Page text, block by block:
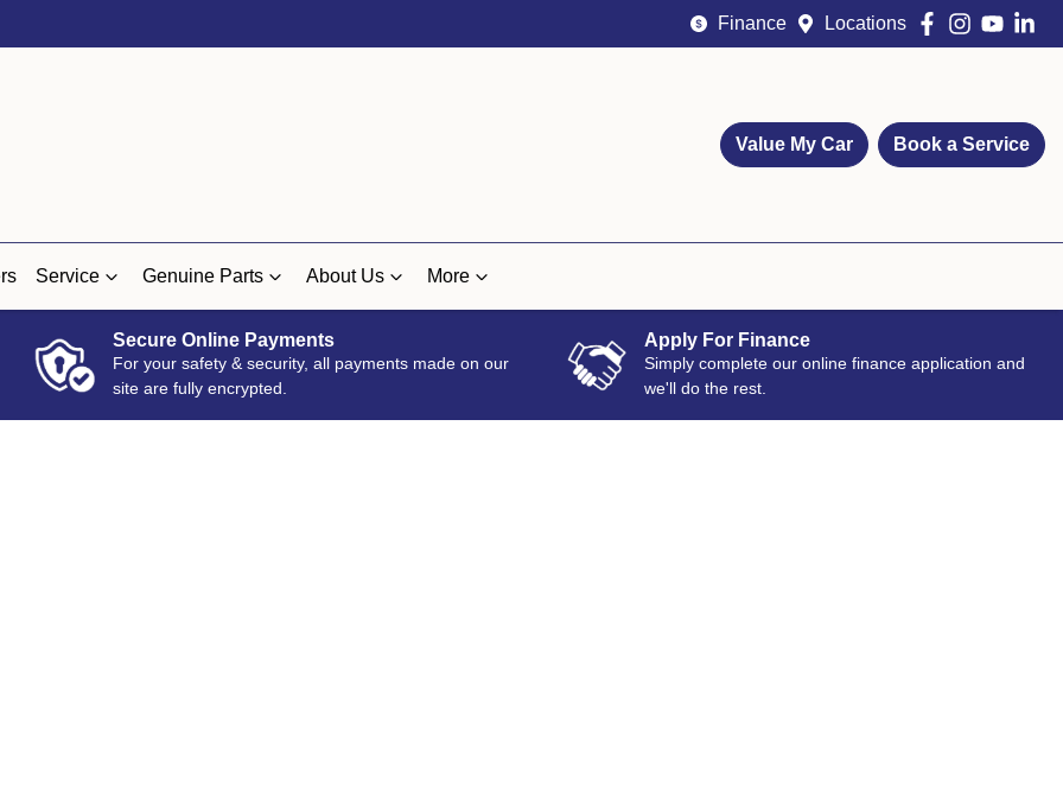
Finance Locations
Value My Car Book a Service
Service Genuine Parts About Us More
Secure Online Payments
For your safety & security, all payments made on our
site are fully encrypted.
Apply For Finance
Simply complete our online finance application and
we'll do the rest.